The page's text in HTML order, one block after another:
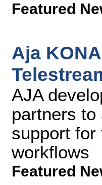
Featured
Aja
AJA
partners
support for
workflows
Featured